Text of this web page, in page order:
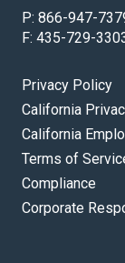
P: 866-947-
F: 435-729-
Privacy Policy
California
California
Terms of
Compliance
Corporate